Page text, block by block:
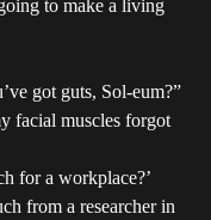
to make a living
got guts, Sol-eum?”
facial muscles forgot
for a workplace?’
from a researcher in